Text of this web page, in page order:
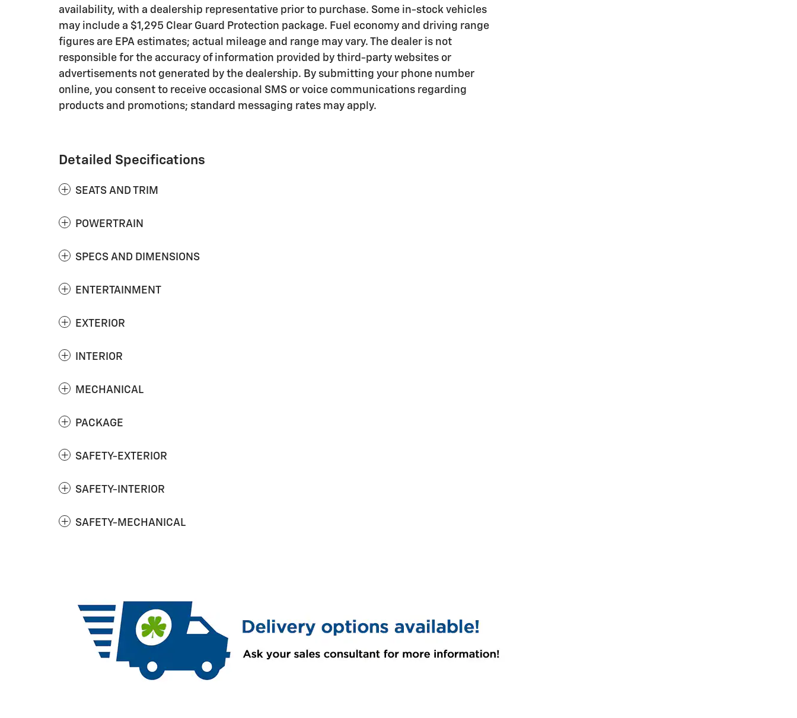
availability, with a dealership representative prior to purchase. Some in-stock vehicles
may include a $1,295 Clear Guard Protection package. Fuel economy and driving range
figures are EPA estimates; actual mileage and range may vary. The dealer is not
responsible for the accuracy of information provided by third-party websites or
advertisements not generated by the dealership. By submitting your phone number
online, you consent to receive occasional SMS or voice communications regarding
products and promotions; standard messaging rates may apply.
Detailed Specifications
SEATS AND TRIM
POWERTRAIN
SPECS AND DIMENSIONS
ENTERTAINMENT
EXTERIOR
INTERIOR
MECHANICAL
PACKAGE
SAFETY-EXTERIOR
SAFETY-INTERIOR
SAFETY-MECHANICAL